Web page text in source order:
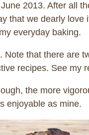
2013. After all
that we dearly
everyday baking.
that there are
recipes. See my
the more
enjoyable as mine.